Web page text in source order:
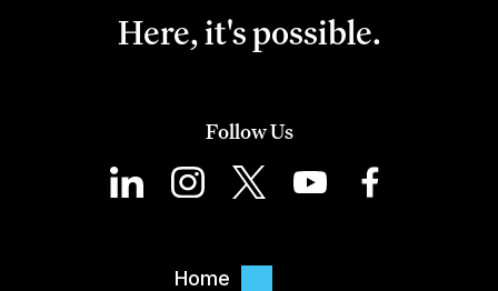
Here, it's possible.
Follow Us
Home